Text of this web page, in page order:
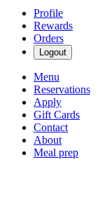
Profile
Rewards
Orders
Logout
Menu
Reservations
Apply
Gift Cards
Contact
About
Meal prep